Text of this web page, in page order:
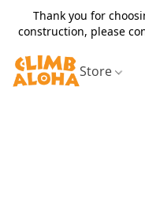
Thank you for
construction, please
Store